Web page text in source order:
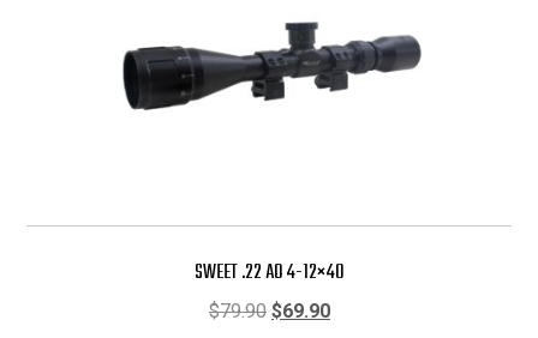
SWEET .22 AO 4-12×40
$79.90 Original
$69.90Current